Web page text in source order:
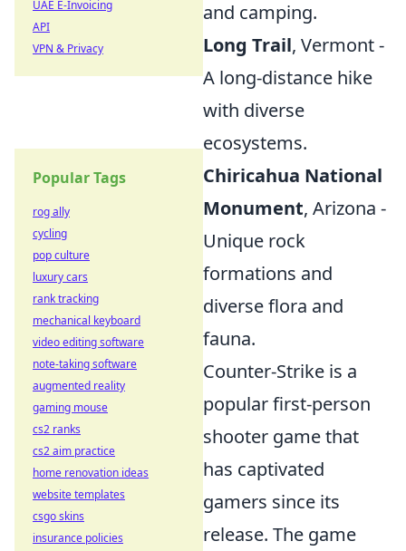
and camping.
Long Trail, Vermont -
A long-distance hike
with diverse
ecosystems.
Chiricahua National
Monument, Arizona -
Unique rock
formations and
diverse flora and
fauna.
Counter-Strike is a
popular first-person
shooter game that
has captivated
gamers since its
release. The game
UAE E-Invoicing
API
VPN & Privacy
Popular Tags
rog ally
cycling
pop culture
luxury cars
rank tracking
mechanical keyboard
video editing software
note-taking software
augmented reality
gaming mouse
cs2 ranks
cs2 aim practice
home renovation ideas
website templates
csgo skins
insurance policies